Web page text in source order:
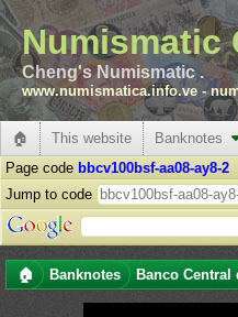
Numismatic
Cheng's Numismatic .
www.numismatica.info.ve -
🏠 This website Banknotes
Page code bbcv100bsf-aa08-ay8-2
Jump to code
🏠 Banknotes Banco Central